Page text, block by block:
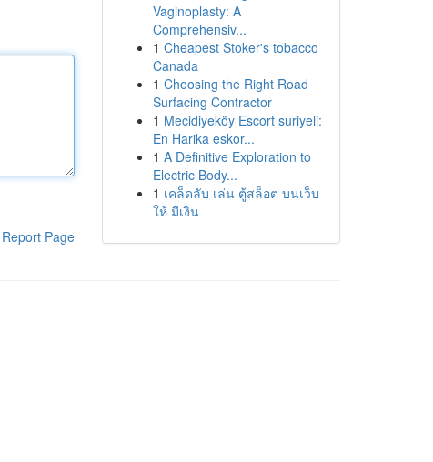
Report Page
Vaginoplasty: A
Comprehensiv...
1 Cheapest Stoker's tobacco
Canada
1 Choosing the Right Road
Surfacing Contractor
1 Mecidiyeköy Escort suriyeli:
En Harika eskor...
1 A Definitive Exploration to
Electric Body...
1 เคล็ดลับ เล่น ตู้สล็อต บนเว็บ
ให้ มีเงิน